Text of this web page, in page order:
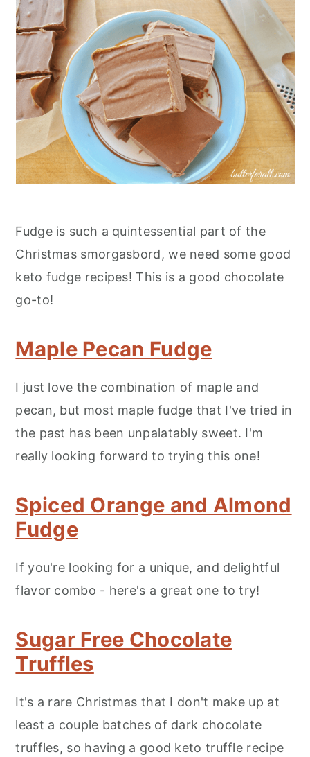
Fudge is such a quintessential part of the
Christmas smorgasbord, we need some good
keto fudge recipes! This is a good chocolate
go-to!
Maple Pecan Fudge
I just love the combination of maple and
pecan, but most maple fudge that I've tried in
the past has been unpalatably sweet. I'm
really looking forward to trying this one!
Spiced Orange and Almond
Fudge
If you're looking for a unique, and delightful
flavor combo - here's a great one to try!
Sugar Free Chocolate
Truffles
It's a rare Christmas that I don't make up at
least a couple batches of dark chocolate
truffles, so having a good keto truffle recipe